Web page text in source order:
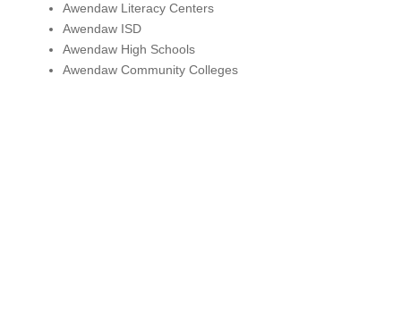
Awendaw Literacy Centers
Awendaw ISD
Awendaw High Schools
Awendaw Community Colleges